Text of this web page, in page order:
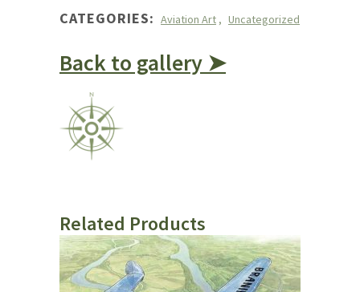
Blocked
quantity
CATEGORIES: Aviation Art , Uncategorized
Back to gallery ➤
Related Products